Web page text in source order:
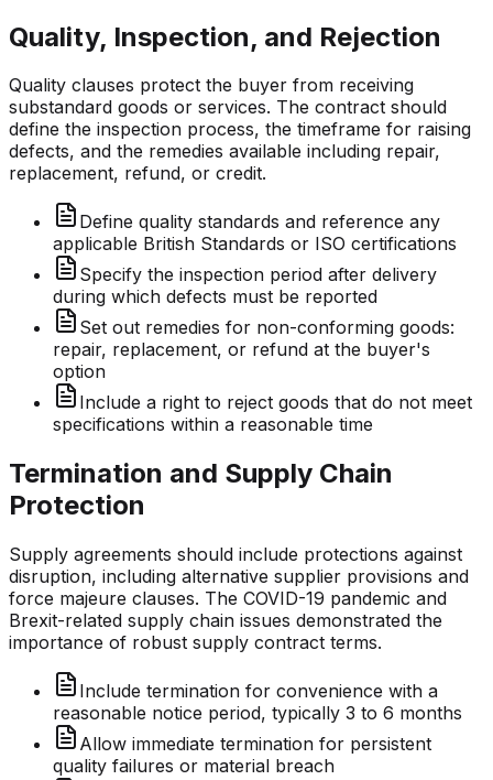
Quality, Inspection, and Rejection
Quality clauses protect the buyer from receiving
substandard goods or services. The contract should
define the inspection process, the timeframe for raising
defects, and the remedies available including repair,
replacement, refund, or credit.
Define quality standards and reference any
applicable British Standards or ISO certifications
Specify the inspection period after delivery
during which defects must be reported
Set out remedies for non-conforming goods:
repair, replacement, or refund at the buyer's
option
Include a right to reject goods that do not meet
specifications within a reasonable time
Termination and Supply Chain
Protection
Supply agreements should include protections against
disruption, including alternative supplier provisions and
force majeure clauses. The COVID-19 pandemic and
Brexit-related supply chain issues demonstrated the
importance of robust supply contract terms.
Include termination for convenience with a
reasonable notice period, typically 3 to 6 months
Allow immediate termination for persistent
quality failures or material breach